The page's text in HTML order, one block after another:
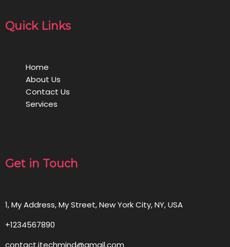
Quick Links
Home
About Us
Contact Us
Services
Get in Touch
1, My Address, My Street, New York City, NY, USA
+1234567890